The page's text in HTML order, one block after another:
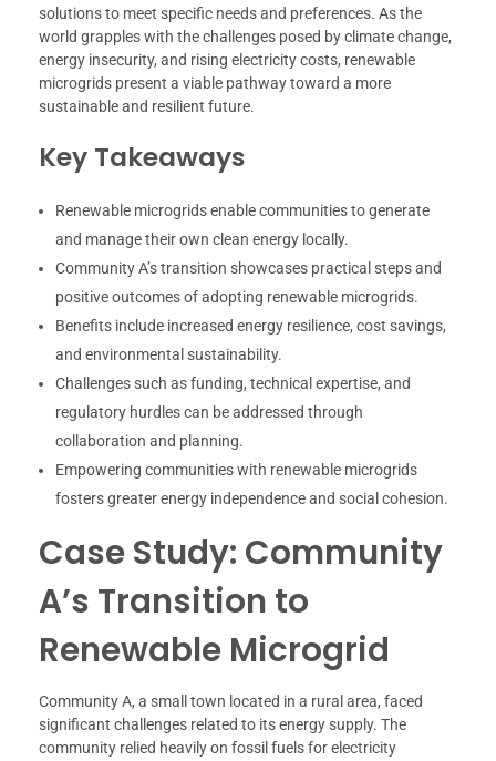
solutions to meet specific needs and preferences. As the
world grapples with the challenges posed by climate change,
energy insecurity, and rising electricity costs, renewable
microgrids present a viable pathway toward a more
sustainable and resilient future.
Key Takeaways
Renewable microgrids enable communities to generate
and manage their own clean energy locally.
Community A’s transition showcases practical steps and
positive outcomes of adopting renewable microgrids.
Benefits include increased energy resilience, cost savings,
and environmental sustainability.
Challenges such as funding, technical expertise, and
regulatory hurdles can be addressed through
collaboration and planning.
Empowering communities with renewable microgrids
fosters greater energy independence and social cohesion.
Case Study: Community
A’s Transition to
Renewable Microgrid
Community A, a small town located in a rural area, faced
significant challenges related to its energy supply. The
community relied heavily on fossil fuels for electricity